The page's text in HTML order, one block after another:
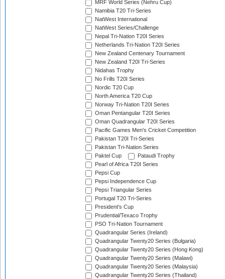
MRF World Series (Nehru Cup)
Namibia T20 Tri-Series
NatWest International
NatWest Series/Challenge
Nepal Tri-Nation T20I Series
Netherlands Tri-Nation T20I Series
New Zealand Centenary Tournament
New Zealand T20I Tri-Series
Nidahas Trophy
No Frills T20I Series
Nordic T20 Cup
North America T20 Cup
Norway Tri-Nation T20I Series
Oman Pentangular T20I Series
Oman Quadrangular T20I Series
Pacific Games Men's Cricket Competition
Pakistan T20I Tri-Series
Pakistan Tri-Nation Series
Paktel Cup
Pataudi Trophy
Pearl of Africa T20I Series
Pepsi Cup
Pepsi Independence Cup
Pepsi Triangular Series
Portugal T20 Tri-Series
President's Cup
Prudential/Texaco Trophy
PSO Tri-Nation Tournament
Quadrangular Series (Ireland)
Quadrangular Twenty20 Series (Bulgaria)
Quadrangular Twenty20 Series (Hong Kong)
Quadrangular Twenty20 Series (Malawi)
Quadrangular Twenty20 Series (Malaysia)
Quadrangular Twenty20 Series (Thailand)